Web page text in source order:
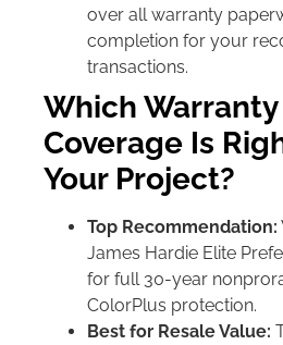
over all warranty
completion for your
transactions.
Which Warranty
Coverage Is
Your Project?
Top Recommendation:
James Hardie Elite
for full 30-year
ColorPlus protection.
Best for Resale Value: